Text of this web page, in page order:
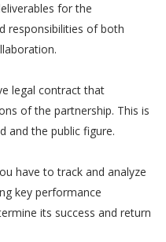
for the
responsibilities of both
legal contract that
of the partnership. This is
and the public figure.
have to track and analyze
key performance
its success and return